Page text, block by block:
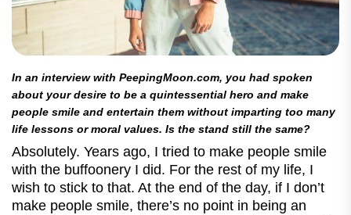
In an interview with PeepingMoon.com, you had spoken
about your desire to be a quintessential hero and make
people smile and entertain them without imparting too many
life lessons or moral values. Is the stand still the same?
Absolutely. Years ago, I tried to make people smile
with the buffoonery I did. For the rest of my life, I
wish to stick to that. At the end of the day, if I don’t
make people smile, there’s no point in being an